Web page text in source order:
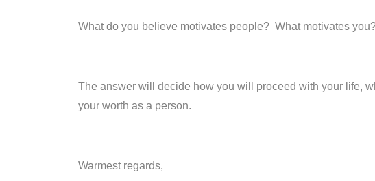
What do you believe motivates people? What motivates
The answer will decide how you will proceed with your life,
your worth as a person.
Warmest regards,